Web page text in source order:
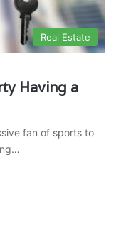
Real Estate
Having a
fan of sports to